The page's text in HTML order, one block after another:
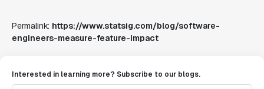
Permalink: https://www.statsig.com/blog/software-
engineers-measure-feature-impact
Interested in learning more? Subscribe to our blogs.